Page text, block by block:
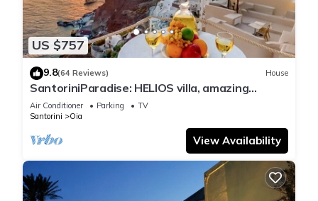
US $757
9.8(64 Reviews) House
SantoriniParadise: HELIOS villa, amazing
sunset views, perfect dream vacation!
Air Conditioner Parking
TV
Santorini
Oia
View Availability